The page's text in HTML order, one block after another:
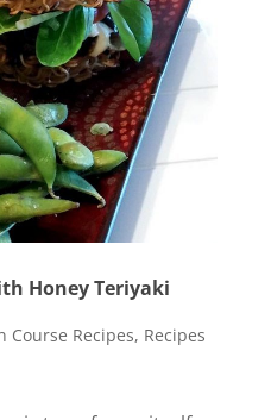
Honey Teriyaki
Course Recipes, Recipes